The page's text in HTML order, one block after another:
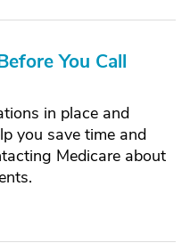
You Call
in place and
you save time and
Medicare about